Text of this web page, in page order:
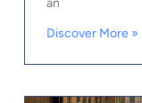
an
Discover More »